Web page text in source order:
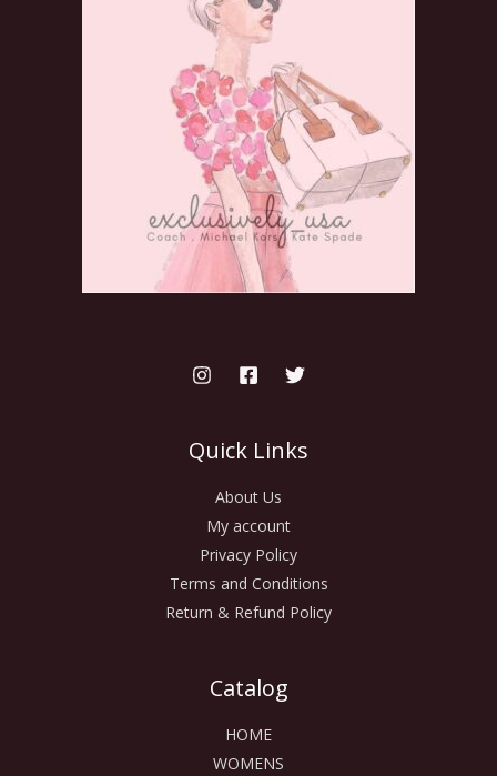
Quick Links
About Us
My account
Privacy Policy
Terms and Conditions
Return & Refund Policy
Catalog
HOME
WOMENS